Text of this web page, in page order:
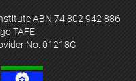
ABN 74 802 942 886
TAFE
No. 01218G